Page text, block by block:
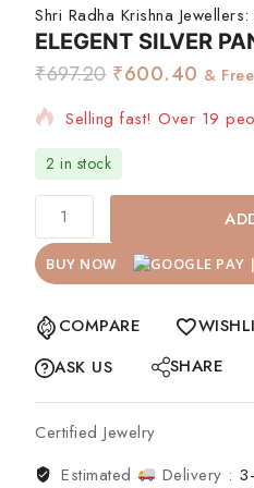
Shri Radha Krishna Jewellers:
ELEGENT SILVER
₹697.20 ₹600.40 &
Selling fast! Over 19
2 in stock
BUY NOW
COMPARE
ASK US
SHARE
Certified Jewelry
Estimated
Delivery :